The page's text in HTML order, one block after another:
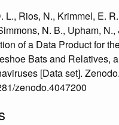
L., Rios, N., Krimmel, E.
N. B., Upham, N.,
of a Data Product for
Bats and Relatives,
[Data set]. Zenodo.
zenodo.4047200